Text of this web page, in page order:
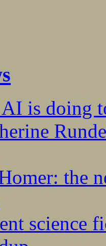
AI is doing
the
science